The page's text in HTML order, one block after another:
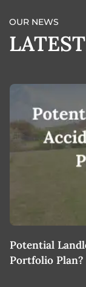
OUR NEWS
Potential
Portfolio Plan?